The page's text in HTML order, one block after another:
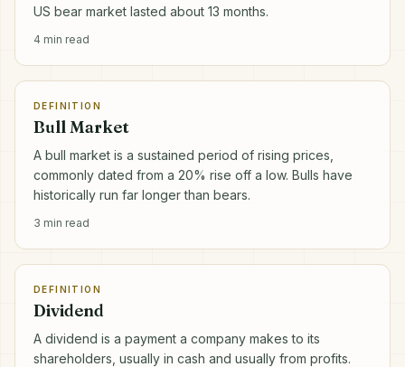
US bear market lasted about 13 months.
4 min read
DEFINITION
Bull Market
A bull market is a sustained period of rising prices,
commonly dated from a 20% rise off a low. Bulls have
historically run far longer than bears.
3 min read
DEFINITION
Dividend
A dividend is a payment a company makes to its
shareholders, usually in cash and usually from profits.